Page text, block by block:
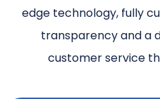
edge technology, fully
transparency and a
customer service